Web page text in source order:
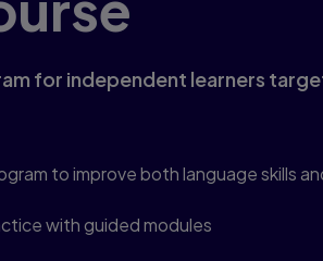
for independent learners
to improve both language skills
with guided modules